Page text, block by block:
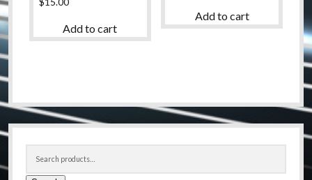
Add to cart
Add to cart
Sidebar